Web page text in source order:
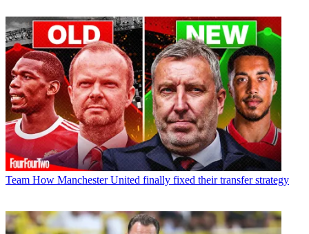
Team How Manchester United finally fixed their transfer strategy